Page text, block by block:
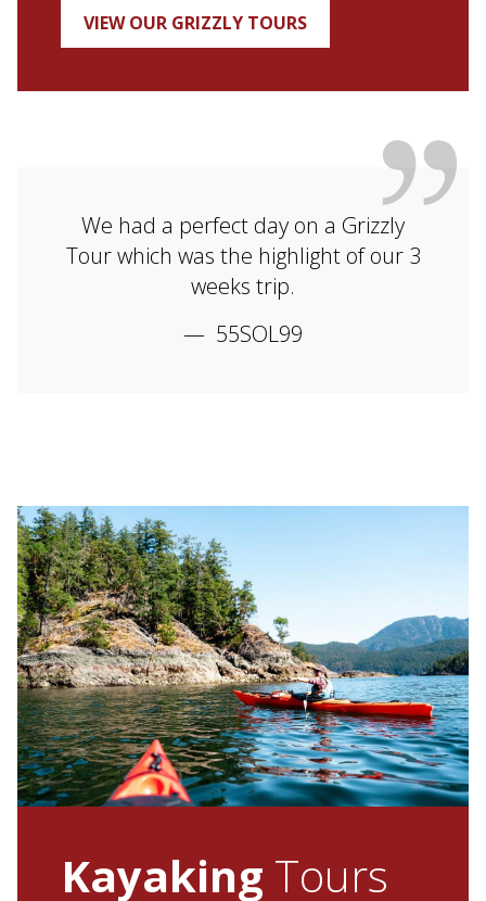
VIEW OUR GRIZZLY TOURS
We had a perfect day on a Grizzly
Tour which was the highlight of our 3
weeks trip.
55SOL99
Kayaking Tours